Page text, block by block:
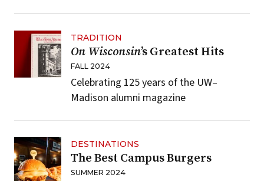
TRADITION
On Wisconsin’s Greatest Hits
FALL 2024
Celebrating 125 years of the UW–
Madison alumni magazine
DESTINATIONS
The Best Campus Burgers
SUMMER 2024